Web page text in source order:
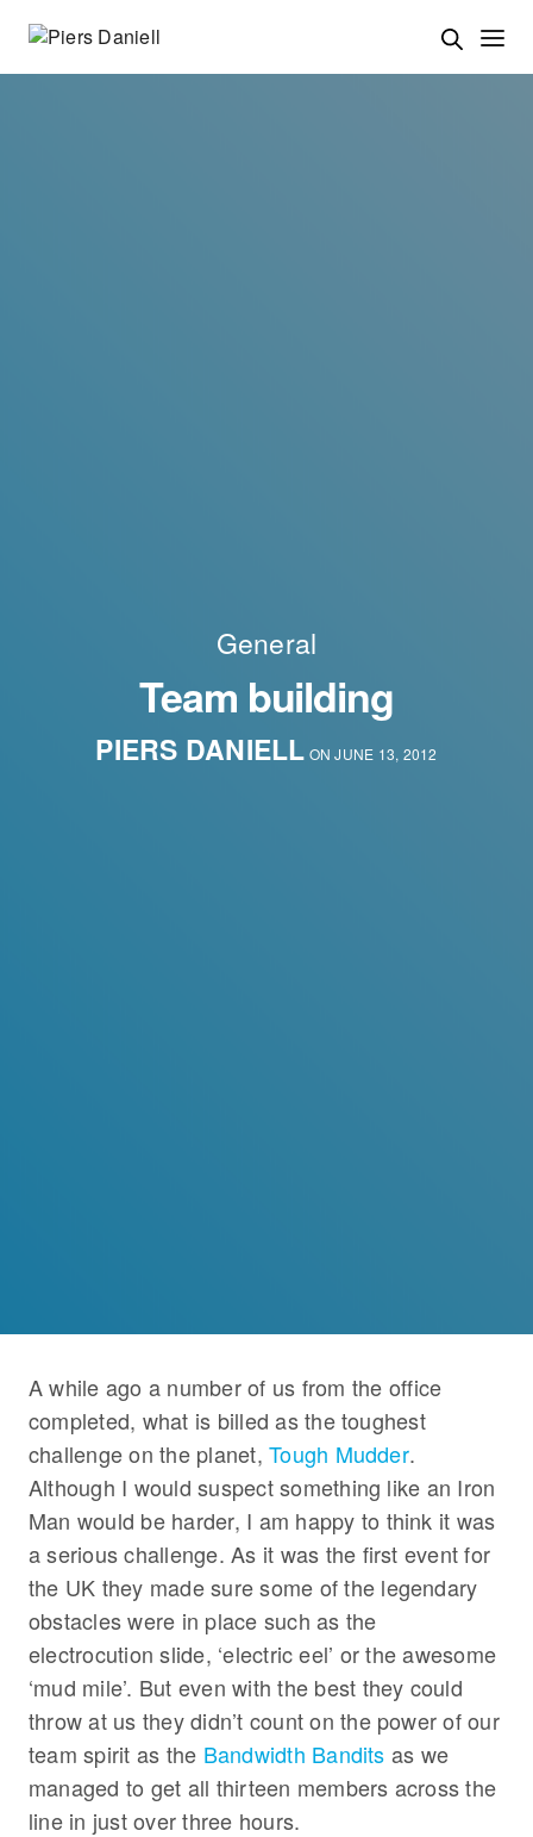
General
Team building
PIERS DANIELL ON JUNE 13, 2012
A while ago a number of us from the office
completed, what is billed as the toughest
challenge on the planet,Tough Mudder.
Although I would suspect something like an Iron
Man would be harder, I am happy to think it was
a serious challenge. As it was the first event for
the UK they made sure some of the legendary
obstacles were in place such as the
electrocution slide, ‘electric eel’ or the awesome
‘mud mile’. But even with the best they could
throw at us they didn’t count on the power of our
team spirit as the Bandwidth Bandits as we
managed to get all thirteen members across the
line in just over three hours.